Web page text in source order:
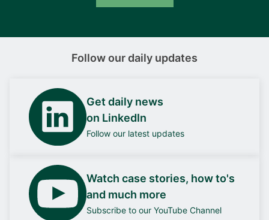
Follow our daily updates
Get daily news
on LinkedIn
Follow our latest updates
Watch case stories, how to's
and much more
Subscribe to our YouTube Channel